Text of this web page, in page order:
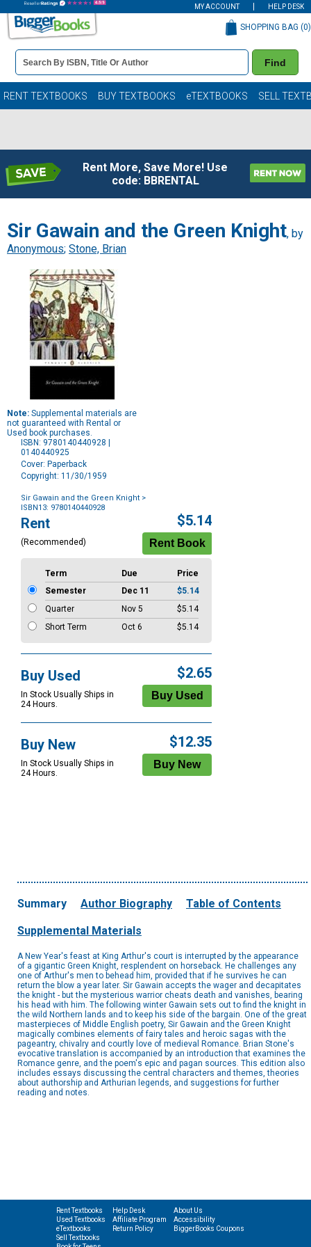
MY ACCOUNT HELP DESK
Book
Details
Search
Bar
Find
SHOPPING BAG (0)
RENT TEXTBOOKS BUY TEXTBOOKS eTEXTBOOKS SELL
Rent More, Save More! Use
code: BBRENTAL
Sir Gawain and the Green Knight, by
Anonymous; Stone, Brian
Note: Supplemental materials are
not guaranteed with Rental or
Used book purchases.
ISBN: 9780140440928 |
0140440925
Cover: Paperback
Copyright: 11/30/1959
Sir Gawain and the Green Knight >
ISBN13: 9780140440928
Purchase
Options
Rent
(Recommended)
$5.14
Term Due
Price
Semester
Dec 11
$5.14
Quarter
Nov 5
$5.14
Short Term
Oct 6 $5.14
Buy Used
In Stock Usually Ships in
24 Hours.
$2.65
Buy New
In Stock Usually Ships in
24 Hours.
$12.35
Summary Author Biography Table of Contents
Supplemental Materials
A New Year's feast at King Arthur's court is interrupted by the appearance
of a gigantic Green Knight, resplendent on horseback. He challenges any
one of Arthur's men to behead him, provided that if he survives he can
return the blow a year later. Sir Gawain accepts the wager and decapitates
the knight - but the mysterious warrior cheats death and vanishes, bearing
his head with him. The following winter Gawain sets out to find the knight in
the wild Northern lands and to keep his side of the bargain. One of the great
masterpieces of Middle English poetry, Sir Gawain and the Green Knight
magically combines elements of fairy tales and heroic sagas with the
pageantry, chivalry and courtly love of medieval Romance. Brian Stone's
evocative translation is accompanied by an introduction that examines the
Romance genre, and the poem's epic and pagan sources. This edition also
includes essays discussing the central characters and themes, theories
about authorship and Arthurian legends, and suggestions for further
reading and notes.
Rent Textbooks
Used Textbooks
eTextbooks
Sell Textbooks
Help Desk
Affiliate Program
Return Policy
About Us
Accessibility
BiggerBooks Coupons